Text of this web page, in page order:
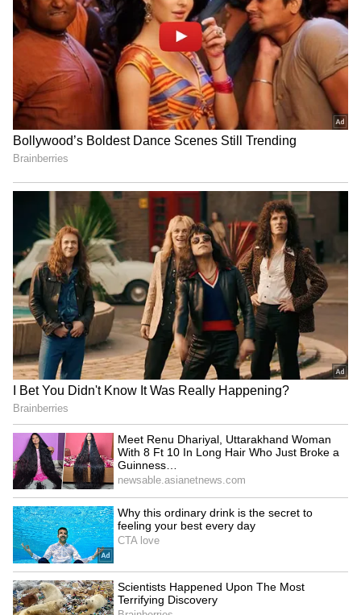
RECOMMENDED STORIES
CCTV Captures Chilling
Moment Bike-Borne Men
Shoot Congress Leader in
Karnataka (WATCH VIRAL
VIDEO)
Bengaluru Food Safety
Shock: Inspectors Find
Expired Milk, Fungus-Hit
Vegetables In 5-Star Hotels